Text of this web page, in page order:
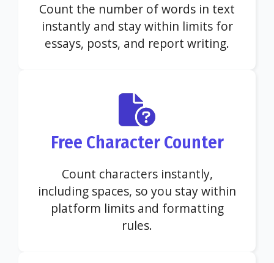
Count the number of words in text
instantly and stay within limits for
essays, posts, and report writing.
Free Character Counter
Count characters instantly,
including spaces, so you stay within
platform limits and formatting
rules.